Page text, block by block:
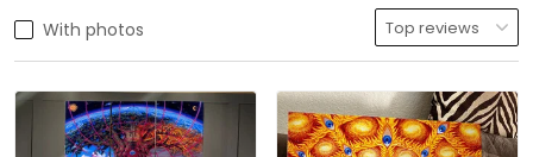
With photos